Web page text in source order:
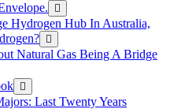
Hydrogen Hub In Australia,
Natural Gas Being A Bridge
Last Twenty Years